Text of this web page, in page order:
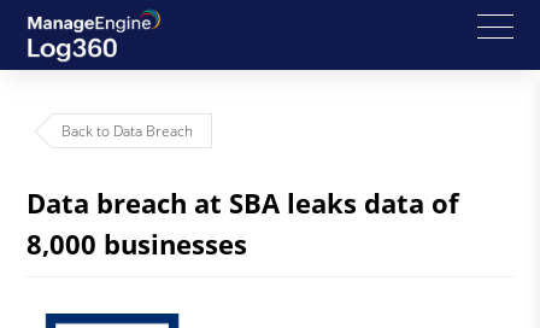
Back to Data Breach
Data breach at SBA leaks data of
8,000 businesses